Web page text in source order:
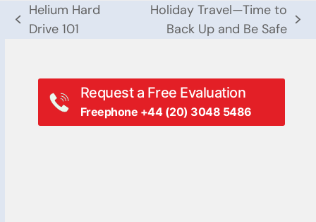
previous
Helium Hard
Drive 101
Holiday Travel—Time to
Back Up and Be Safe
Request a Free Evaluation
Freephone +44 (20) 3048 5486